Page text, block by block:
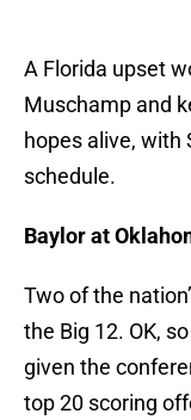
A Florida upset
Muschamp and
hopes alive, with
schedule.
Baylor at
Two of the
the Big 12. OK,
given the
top 20 scoring